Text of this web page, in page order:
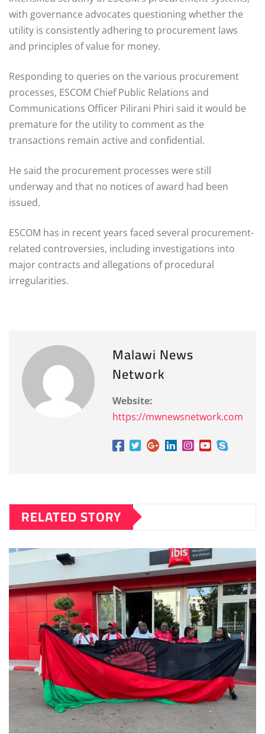
with governance advocates questioning whether the
utility is consistently adhering to procurement laws
and principles of value for money.
Responding to queries on the various procurement
processes, ESCOM Chief Public Relations and
Communications Officer Pilirani Phiri said it would be
premature for the utility to comment as the
transactions remain active and confidential.
He said the procurement processes were still
underway and that no notices of award had been
issued.
ESCOM has in recent years faced several procurement-
related controversies, including investigations into
major contracts and allegations of procedural
irregularities.
Malawi News
Network
Website:
https://mwnewsnetwork.com
RELATED STORY